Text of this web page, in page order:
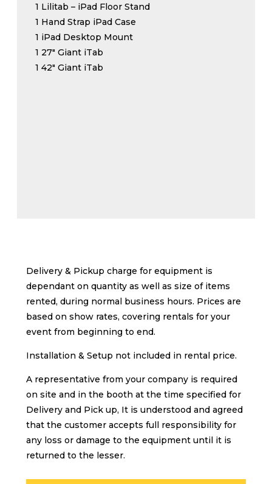
1 Lilitab – iPad Floor Stand
1 Hand Strap iPad Case
1 iPad Desktop Mount
1 27″ Giant iTab
1 42″ Giant iTab
Delivery & Pickup charge for equipment is
dependant on quantity as well as size of items
rented, during normal business hours. Prices are
based on show rates, covering rentals for your
event from beginning to end.
Installation & Setup not included in rental price.
A representative from your company is required
on site and in the booth at the time specified for
Delivery and Pick up, It is understood and agreed
that the customer accepts full responsibility for
any loss or damage to the equipment until it is
returned to the lesser.